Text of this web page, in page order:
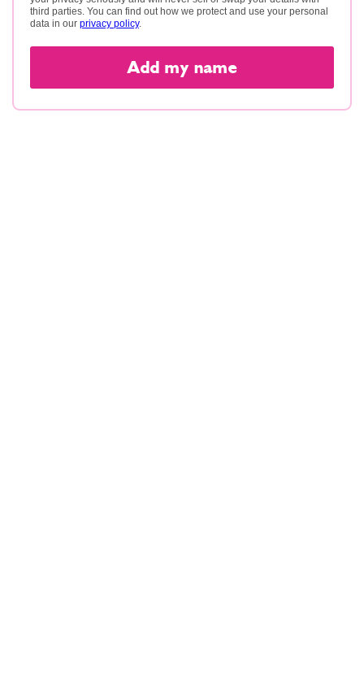
third parties. You can find out how we protect and use your personal
data in our privacy policy.
Add my name